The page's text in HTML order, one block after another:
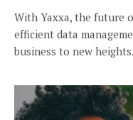
With Yaxxa, the future
efficient data
business to new heights.